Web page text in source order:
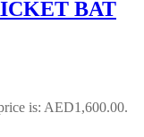
BAT
is: AED1,600.00.